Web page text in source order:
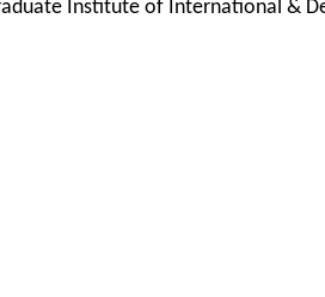
Institute of International &